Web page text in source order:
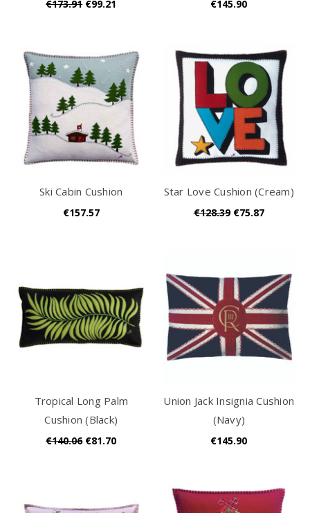
€173.91 €99.21 €145.90
Ski Cabin Cushion
€157.57
Star Love Cushion (Cream)
€128.39 €75.87
Tropical Long Palm
Cushion (Black)
€140.06 €81.70
Union Jack Insignia Cushion
(Navy)
€145.90